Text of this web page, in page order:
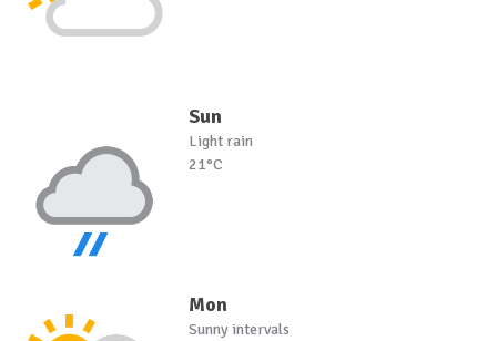
Sun
Light rain
21°C
Mon
Sunny intervals